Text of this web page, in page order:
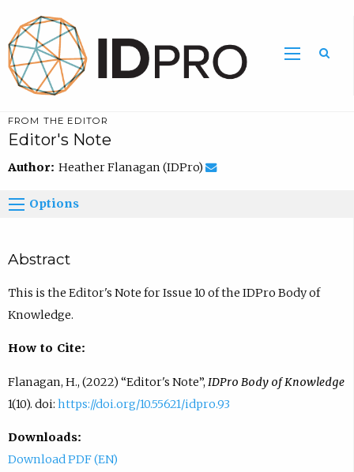
FROM THE EDITOR
Editor's Note
Author: Heather Flanagan (IDPro)
Options
Abstract
This is the Editor's Note for Issue 10 of the IDPro Body of
Knowledge.
How to Cite:
Flanagan, H., (2022) “Editor's Note”, IDPro Body of Knowledge
1(10). doi: https://doi.org/10.55621/idpro.93
Downloads:
Download PDF (EN)